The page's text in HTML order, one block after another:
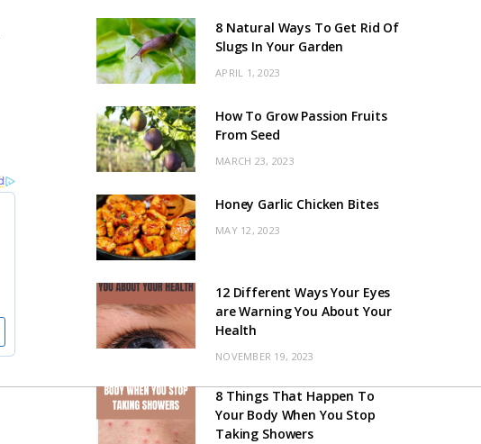
8 Natural Ways To Get Rid Of
Slugs In Your Garden
APRIL 1, 2023
How To Grow Passion Fruits
From Seed
MARCH 23, 2023
Honey Garlic Chicken Bites
MAY 12, 2023
12 Different Ways Your Eyes
are Warning You About Your
Health
NOVEMBER 19, 2023
8 Things That Happen To
Your Body When You Stop
Taking Showers